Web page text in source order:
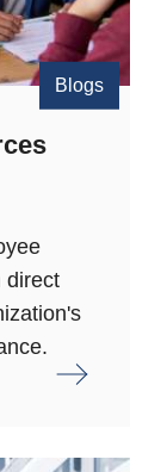
Blogs
direct